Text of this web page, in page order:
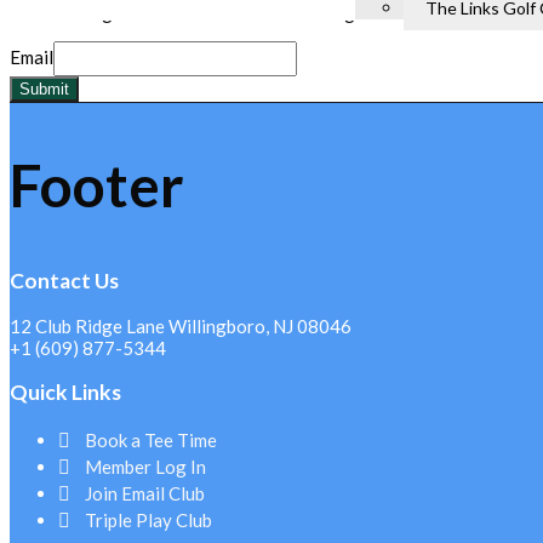
The Links Golf
I agree to receive email marketing messages.
Email
Submit
Footer
Contact Us
12 Club Ridge Lane Willingboro, NJ 08046
+1 (609) 877-5344
Quick Links
Book a Tee Time
Member Log In
Join Email Club
Triple Play Club